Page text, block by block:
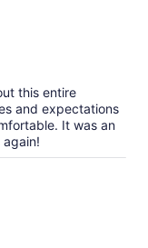
this entire
and expectations
It was an